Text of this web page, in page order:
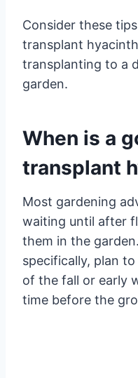
Consider these
transplant
transplanting to a
garden.
When is a
transplant
Most gardening
waiting until after
them in the
specifically, plan
of the fall or early
time before the